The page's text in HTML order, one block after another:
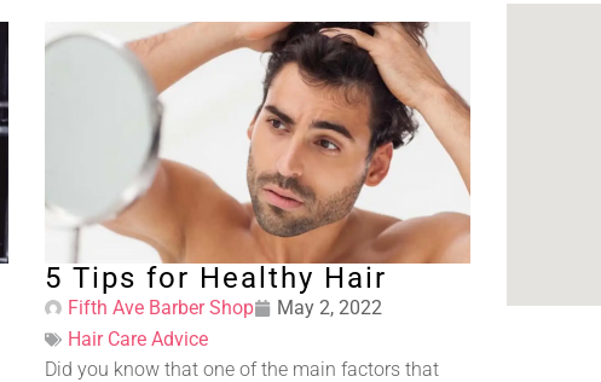
5 Tips for Healthy Hair
Fifth Ave Barber Shop
May 2, 2022
Hair Care Advice
Did you know that one of the main factors that